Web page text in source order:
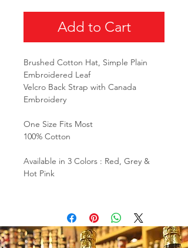
Add to Cart
Brushed Cotton Hat, Simple Plain
Embroidered Leaf
Velcro Back Strap with Canada
Embroidery
One Size Fits Most
100% Cotton
Available in 3 Colors : Red, Grey &
Hot Pink